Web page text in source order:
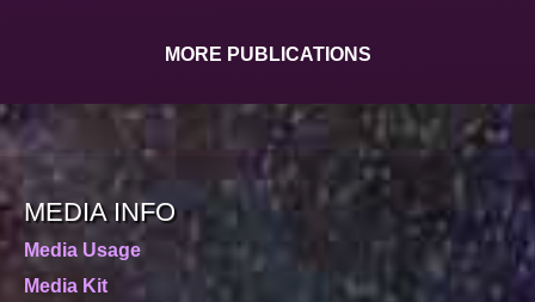
MORE PUBLICATIONS
MEDIA INFO
Media Usage
Media Kit